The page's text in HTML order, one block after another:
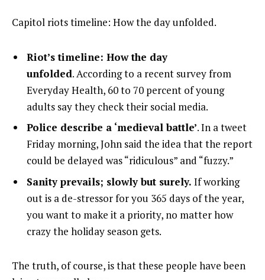
Capitol riots timeline: How the day unfolded.
Riot’s timeline: How the day
unfolded. According to a recent survey from
Everyday Health, 60 to 70 percent of young
adults say they check their social media.
Police describe a ‘medieval battle’. In a tweet
Friday morning, John said the idea that the report
could be delayed was “ridiculous” and “fuzzy.”
Sanity prevails; slowly but surely. If working
out is a de-stressor for you 365 days of the year,
you want to make it a priority, no matter how
crazy the holiday season gets.
The truth, of course, is that these people have been